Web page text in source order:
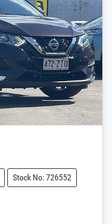
Stock No: 726552